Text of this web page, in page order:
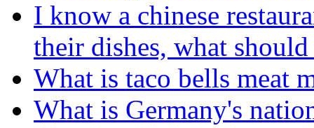
I know a chinese
their dishes, what
What is taco bells meat
What is Germany's